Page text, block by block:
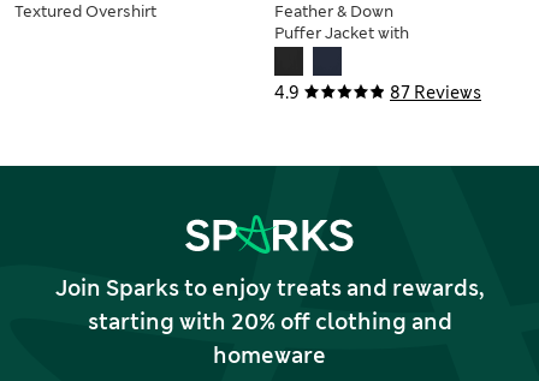
Textured Overshirt
4.9 87 Reviews
Feather & Down
Puffer Jacket with
Join Sparks to enjoy treats and rewards,
starting with 20% off clothing and
homeware